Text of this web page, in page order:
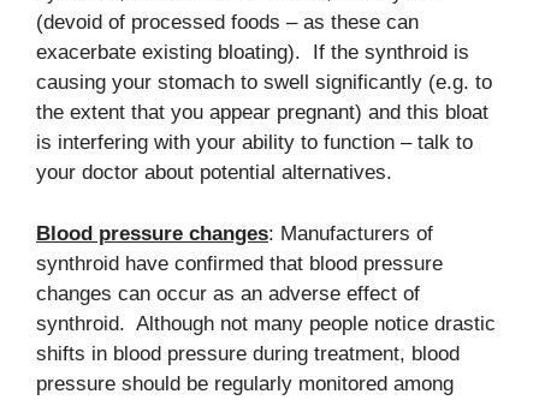
(devoid of processed foods – as these can
exacerbate existing bloating). If the synthroid is
causing your stomach to swell significantly (e.g. to
the extent that you appear pregnant) and this bloat
is interfering with your ability to function – talk to
your doctor about potential alternatives.
Blood pressure changes: Manufacturers of
synthroid have confirmed that blood pressure
changes can occur as an adverse effect of
synthroid. Although not many people notice drastic
shifts in blood pressure during treatment, blood
pressure should be regularly monitored among